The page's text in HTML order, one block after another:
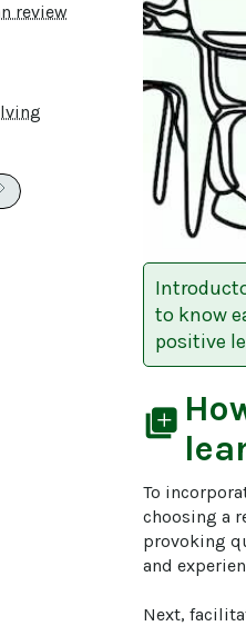
review
to know
positive
library_add
To
choosing a
provoking
and
Next,